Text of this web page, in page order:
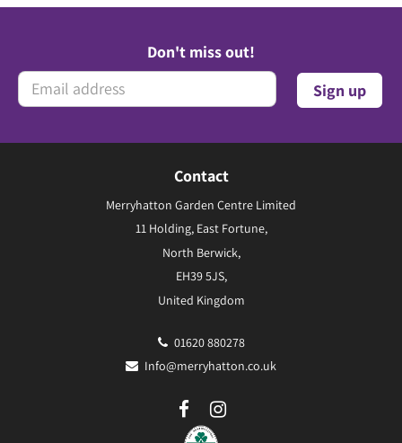
Don't miss out!
Contact
Merryhatton Garden Centre Limited
11 Holding, East Fortune,
North Berwick,
EH39 5JS,
United Kingdom
01620 880278
Info@merryhatton.co.uk